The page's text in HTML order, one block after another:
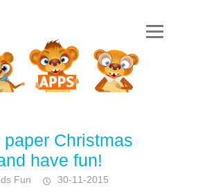
paper Christmas
have fun!
Fun 30-11-2015